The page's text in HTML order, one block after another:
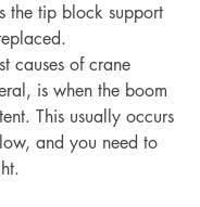
the tip block support
causes of crane
is when the boom
This usually occurs
and you need to